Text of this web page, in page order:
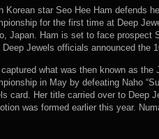
Korean star Seo Hee Ham defends
for the first time at Deep
Japan. Ham is set to face prospect
Deep Jewels officials announced the
captured what was then known as the
in May by defeating Naho
card. Her title carried over to Deep
was formed earlier this year.